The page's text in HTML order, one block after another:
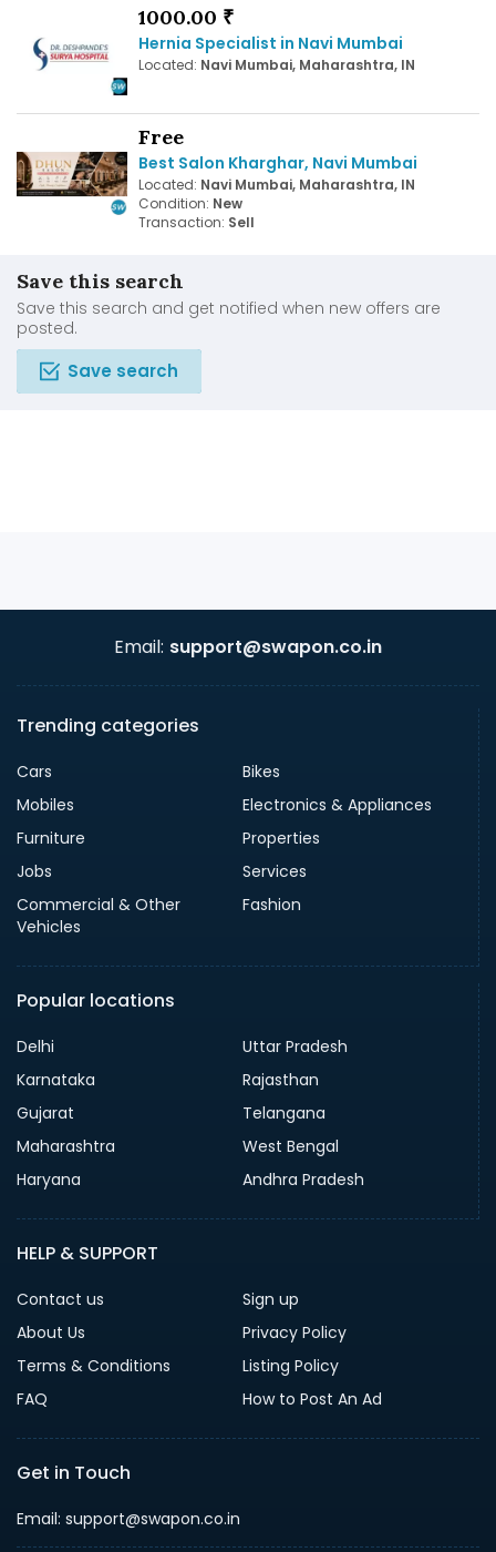
1000.00 ₹
Hernia Specialist in Navi Mumbai
Located: Navi Mumbai, Maharashtra, IN
Free
Best Salon Kharghar, Navi Mumbai
Located: Navi Mumbai, Maharashtra, IN
Condition: New
Transaction: Sell
Save this search
Save this search and get notified when new offers are
posted.
Save search
Email: support@swapon.co.in
Trending categories
Cars
Bikes
Mobiles
Electronics & Appliances
Furniture
Properties
Jobs
Services
Commercial & Other
Vehicles
Fashion
Popular locations
Delhi
Uttar Pradesh
Karnataka
Rajasthan
Gujarat
Telangana
Maharashtra
West Bengal
Haryana
Andhra Pradesh
HELP & SUPPORT
Contact us
Sign up
About Us
Privacy Policy
Terms & Conditions
Listing Policy
FAQ
How to Post An Ad
Get in Touch
Email: support@swapon.co.in